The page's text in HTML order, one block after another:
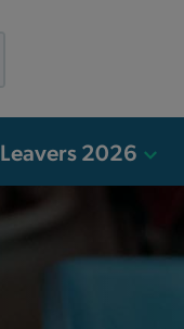
Leavers 2026